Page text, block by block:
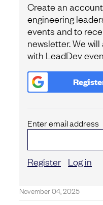
Create an
engineering
events and to
newsletter. We
with LeadDev
Enter email address
Register Log in
November 04, 2025